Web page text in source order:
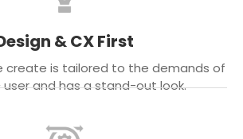
& CX First
create is tailored to the demands of
and has a stand-out look.